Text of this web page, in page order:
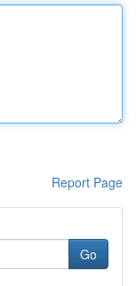
Report Page
Go